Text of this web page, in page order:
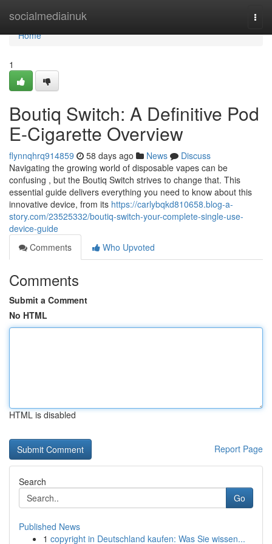
socialmediainuk
Home
Home
1
Boutiq Switch: A Definitive Pod
E-Cigarette Overview
flynnqhrq914859 58 days ago News
Discuss
Navigating the growing world of disposable vapes can be
confusing , but the Boutiq Switch strives to change that. This
essential guide delivers everything you need to know about this
innovative device, from its https://carlybqkd810658.blog-a-
story.com/23525332/boutiq-switch-your-complete-single-use-
device-guide
Comments
Who Upvoted
Comments
Submit a Comment
No HTML
HTML is disabled
Report Page
Search
Go
Published News
1 copyright in Deutschland kaufen: Was Sie wissen...